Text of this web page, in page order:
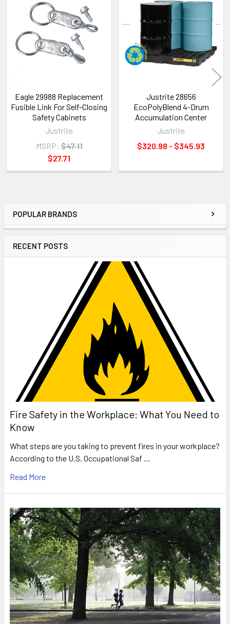
Sidebar
POPULAR BRANDS
RECENT POSTS
Fire Safety in the Workplace: What You Need to
Know
What steps are you taking to prevent fires in your workplace?
According to the U.S. Occupational Saf …
Read More
Related
Products
Eagle 29988 Replacement
Fusible Link For Self-Closing
Safety Cabinets
Justrite
MSRP: $47.11
$27.71
Justrite 28656
EcoPolyBlend 4-Drum
Accumulation Center
Justrite
$320.98 - $345.93